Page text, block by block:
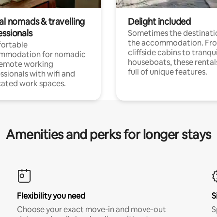
nomads & travelling
for nomadic
working
with wifi and
work spaces.
Delight included
Sometimes the
the accommodation.
cliffside cabins to
houseboats, these
full of unique features.
Amenities and perks for longer stays
Flexibility you need
Choose your exact move-in and move-out